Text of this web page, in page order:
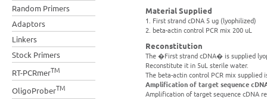
Random Primers
Adaptors
Linkers
Stock Primers
RT-PCRmerTM
OligoProberTM
Material Supplied
1. First strand cDNA 5 ug (lyophilized)
2. beta-actin control PCR mix 200 uL
Reconstitution
The �First strand cDNA� is supplied
Reconstitute it in 5uL sterile water.
The beta-actin control PCR mix
Amplification of target sequence
Amplification of target sequence cDNA